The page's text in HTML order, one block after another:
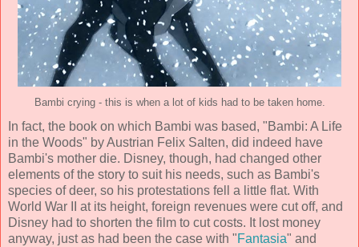
Bambi crying - this is when a lot of kids had to be taken home.
In fact, the book on which Bambi was based, "Bambi: A Life
in the Woods" by Austrian Felix Salten, did indeed have
Bambi's mother die. Disney, though, had changed other
elements of the story to suit his needs, such as Bambi's
species of deer, so his protestations fell a little flat. With
World War II at its height, foreign revenues were cut off, and
Disney had to shorten the film to cut costs. It lost money
anyway, just as had been the case with "Fantasia" and